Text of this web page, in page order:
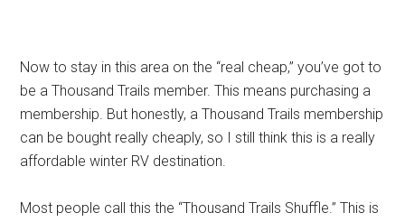
Now to stay in this area on the “real cheap,” you’ve got to
be a Thousand Trails member. This means purchasing a
membership. But honestly, a Thousand Trails membership
can be bought really cheaply, so I still think this is a really
affordable winter RV destination.
Most people call this the “Thousand Trails Shuffle.” This is